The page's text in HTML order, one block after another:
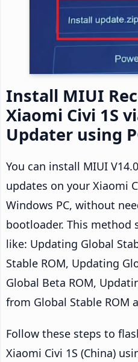
Install MIUI
Xiaomi Civi 1S
Updater using
You can install MIUI
updates on your Xiaomi
Windows PC, without
bootloader. This
like: Updating Global
Stable ROM, Updating
Global Beta ROM,
from Global Stable ROM
Follow these steps to
Xiaomi Civi 1S (China)